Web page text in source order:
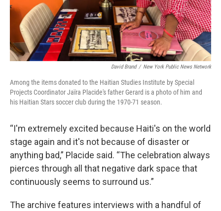
David Brand / New York Public News Network
Among the items donated to the Haitian Studies Institute by Special
Projects Coordinator Jaïra Placide's father Gerard is a photo of him and
his Haitian Stars soccer club during the 1970-71 season.
“I'm extremely excited because Haiti's on the world
stage again and it's not because of disaster or
anything bad,” Placide said. “The celebration always
pierces through all that negative dark space that
continuously seems to surround us.”
The archive features interviews with a handful of